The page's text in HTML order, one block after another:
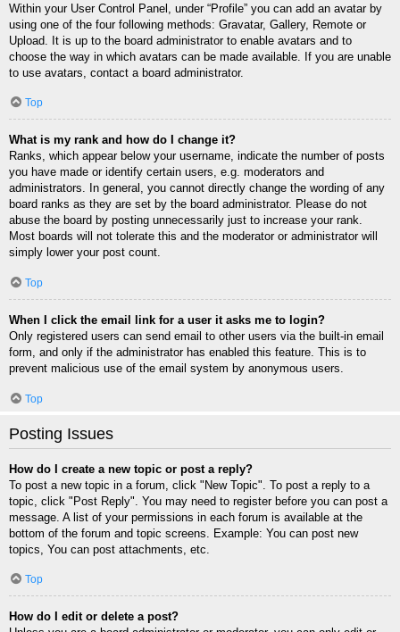
Within your User Control Panel, under “Profile” you can add an avatar by
using one of the four following methods: Gravatar, Gallery, Remote or
Upload. It is up to the board administrator to enable avatars and to
choose the way in which avatars can be made available. If you are unable
to use avatars, contact a board administrator.
Top
What is my rank and how do I change it?
Ranks, which appear below your username, indicate the number of posts
you have made or identify certain users, e.g. moderators and
administrators. In general, you cannot directly change the wording of any
board ranks as they are set by the board administrator. Please do not
abuse the board by posting unnecessarily just to increase your rank.
Most boards will not tolerate this and the moderator or administrator will
simply lower your post count.
Top
When I click the email link for a user it asks me to login?
Only registered users can send email to other users via the built-in email
form, and only if the administrator has enabled this feature. This is to
prevent malicious use of the email system by anonymous users.
Top
Posting Issues
How do I create a new topic or post a reply?
To post a new topic in a forum, click "New Topic". To post a reply to a
topic, click "Post Reply". You may need to register before you can post a
message. A list of your permissions in each forum is available at the
bottom of the forum and topic screens. Example: You can post new
topics, You can post attachments, etc.
Top
How do I edit or delete a post?